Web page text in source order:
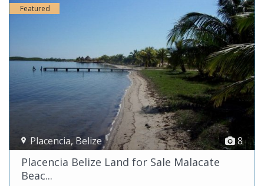
8
Placencia,Belize
Featured
Placencia Belize Land for Sale Malacate
Beac...